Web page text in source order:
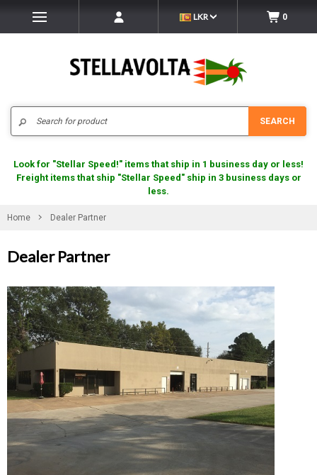
LKR 0
SEARCH
Look for "Stellar Speed!" items that ship in 1 business day or less!
Freight items that ship "Stellar Speed" ship in 3 business days or
less.
Home Dealer Partner
Dealer Partner